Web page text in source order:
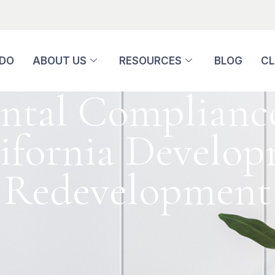
ABOUT US RESOURCES BLOG
Compliance
Redevelopment